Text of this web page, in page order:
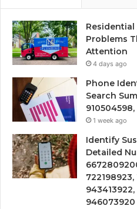
Residential
Problems
Attention
4 days ago
Phone
Search
1 week ago
Identify
Detailed
946073920